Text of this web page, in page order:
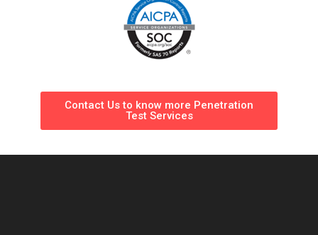
Contact Us to know more Penetration
Test Services